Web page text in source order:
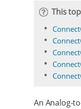
This
An Analog-